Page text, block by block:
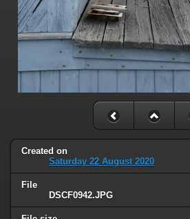
Created on
Saturday 22 August 2020
File
DSCF0942.JPG